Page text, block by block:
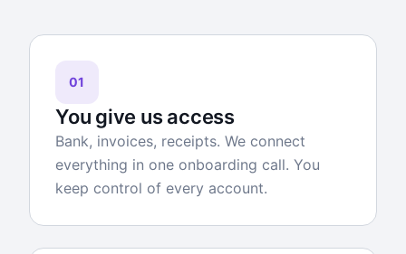
01
You give us access
Bank, invoices, receipts. We connect
everything in one onboarding call. You
keep control of every account.